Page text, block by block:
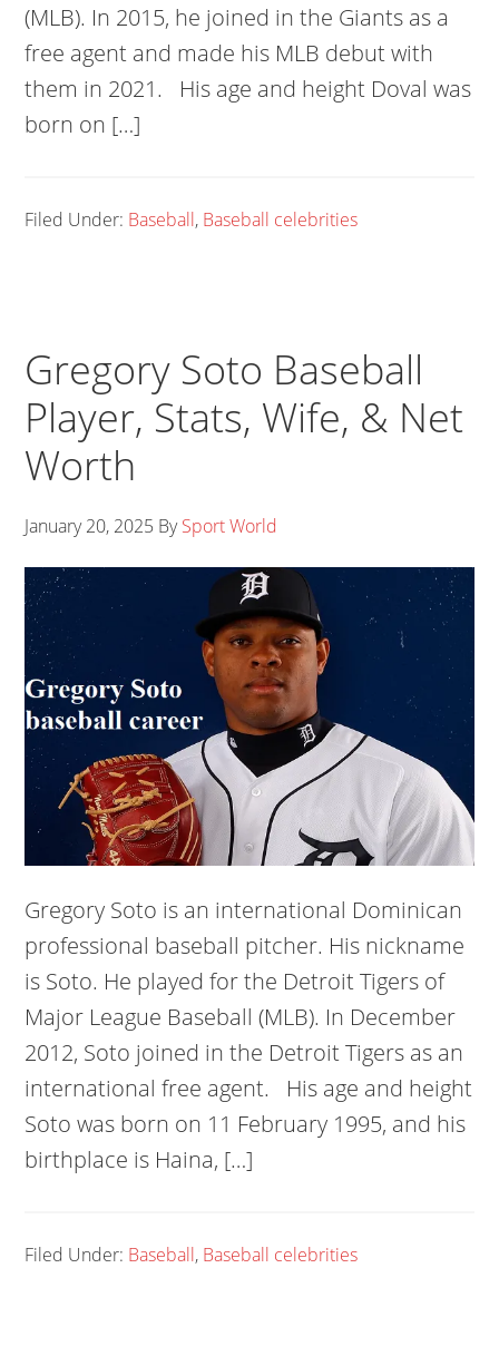
(MLB). In 2015, he joined in the Giants as a
free agent and made his MLB debut with
them in 2021. His age and height Doval was
born on […]
Filed Under: Baseball, Baseball celebrities
Gregory Soto Baseball
Player, Stats, Wife, & Net
Worth
January 20, 2025 BySport World
Gregory Soto is an international Dominican
professional baseball pitcher. His nickname
is Soto. He played for the Detroit Tigers of
Major League Baseball (MLB). In December
2012, Soto joined in the Detroit Tigers as an
international free agent. His age and height
Soto was born on 11 February 1995, and his
birthplace is Haina, […]
Filed Under: Baseball, Baseball celebrities